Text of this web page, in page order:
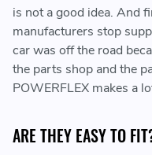
is not a good idea. And
manufacturers stop
car was off the road
the parts shop and the
POWERFLEX makes a
ARE THEY EASY TO